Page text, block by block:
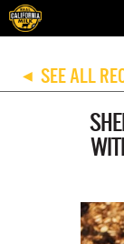
◀ SEE ALL